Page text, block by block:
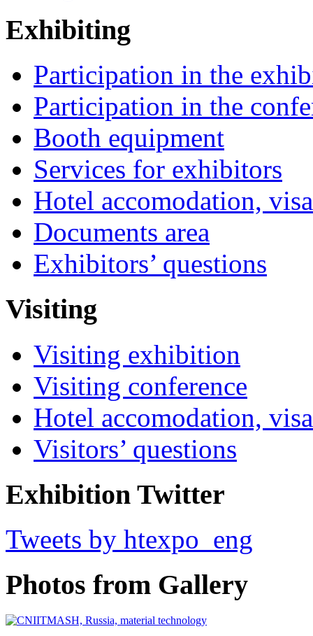
Exhibiting
Participation in the
Participation in the
Booth equipment
Services for exhibitors
Hotel accomodation,
Documents area
Exhibitors’ questions
Visiting
Visiting exhibition
Visiting conference
Hotel accomodation,
Visitors’ questions
Exhibition Twitter
Tweets by htexpo_eng
Photos from Gallery